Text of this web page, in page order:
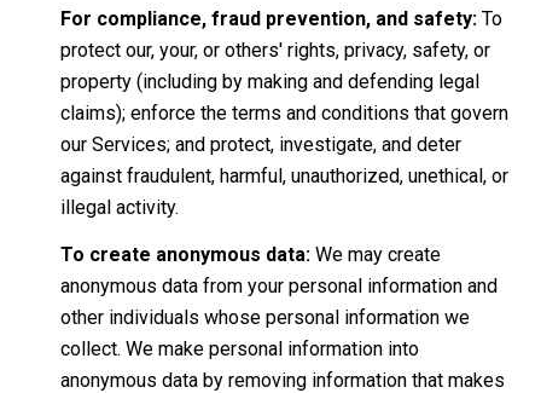
For compliance, fraud prevention, and safety:To
protect our, your, or others' rights, privacy, safety, or
property (including by making and defending legal
claims); enforce the terms and conditions that govern
our Services; and protect, investigate, and deter
against fraudulent, harmful, unauthorized, unethical, or
illegal activity.
To create anonymous data:We may create
anonymous data from your personal information and
other individuals whose personal information we
collect. We make personal information into
anonymous data by removing information that makes